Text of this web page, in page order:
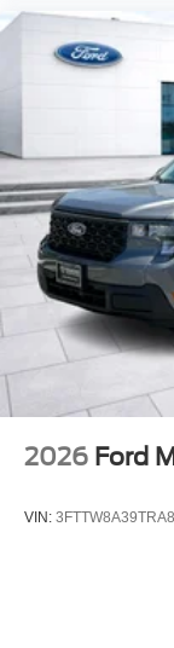
2026 Ford
VIN: